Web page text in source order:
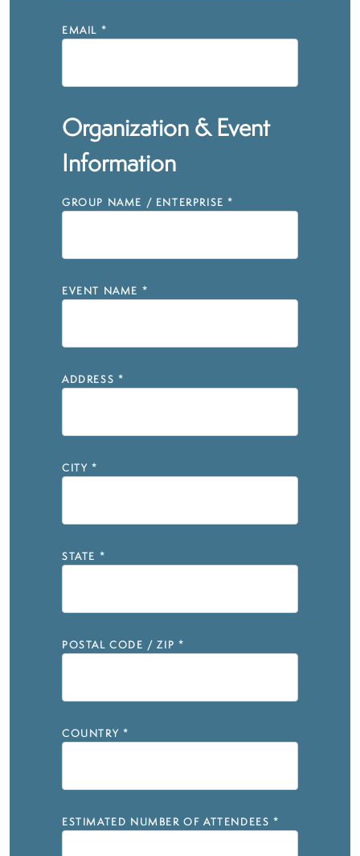
EMAIL *
Organization & Event
Information
GROUP NAME / ENTERPRISE *
EVENT NAME *
ADDRESS *
CITY *
STATE *
POSTAL CODE / ZIP *
COUNTRY *
ESTIMATED NUMBER OF ATTENDEES *